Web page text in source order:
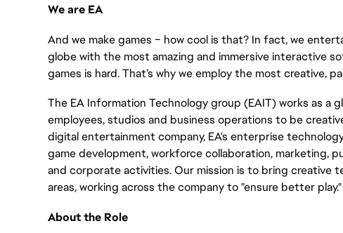
We are EA
And we make games – how cool is that? In fact, we
globe with the most amazing and immersive interactive
games is hard. That’s why we employ the most creative,
The EA Information Technology group (EAIT) works as a
employees, studios and business operations to be
digital entertainment company, EA's enterprise
game development, workforce collaboration, marketing,
and corporate activities. Our mission is to bring creative
areas, working across the company to "ensure better play."
About the Role